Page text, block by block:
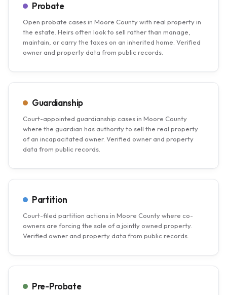
Probate
Open probate cases in Moore County with real property in
the estate. Heirs often look to sell rather than manage,
maintain, or carry the taxes on an inherited home. Verified
owner and property data from public records.
Guardianship
Court-appointed guardianship cases in Moore County
where the guardian has authority to sell the real property
of an incapacitated owner. Verified owner and property
data from public records.
Partition
Court-filed partition actions in Moore County where co-
owners are forcing the sale of a jointly owned property.
Verified owner and property data from public records.
Pre-Probate